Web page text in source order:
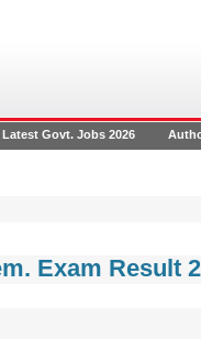
Latest Govt. Jobs 2026
Exam Result